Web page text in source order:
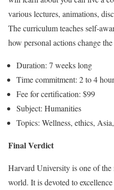
various lectures, animations,
The curriculum teaches self-
how personal actions change
Duration: 7 weeks long
Time commitment: 2 to 4
Fee for certification: $99
Subject: Humanities
Topics: Wellness, ethics,
Final Verdict
Harvard University is one of
world. It is devoted to